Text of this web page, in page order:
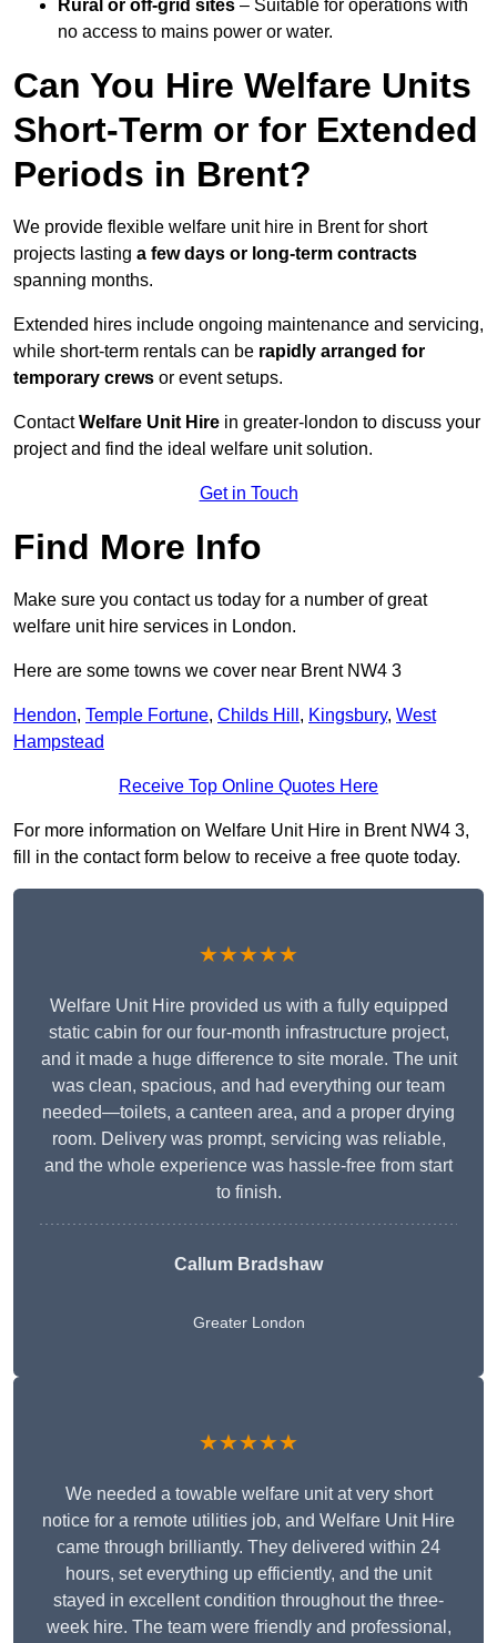
Rural or off-grid sites – Suitable for operations with
no access to mains power or water.
Can You Hire Welfare Units
Short-Term or for Extended
Periods in Brent?
We provide flexible welfare unit hire in Brent for short
projects lasting a few days or long-term contracts
spanning months.
Extended hires include ongoing maintenance and servicing,
while short-term rentals can be rapidly arranged for
temporary crews or event setups.
ContactWelfare Unit Hire in greater-london to discuss your
project and find the ideal welfare unit solution.
Get in Touch
Find More Info
Make sure you contact us today for a number of great
welfare unit hire services in London.
Here are some towns we cover near Brent NW4 3
Hendon, Temple Fortune, Childs Hill , Kingsbury, West
Hampstead
Receive Top Online Quotes Here
For more information on Welfare Unit Hire in Brent NW4 3,
fill in the contact form below to receive a free quote today.
★★★★★
Welfare Unit Hire provided us with a fully equipped
static cabin for our four-month infrastructure project,
and it made a huge difference to site morale. The unit
was clean, spacious, and had everything our team
needed—toilets, a canteen area, and a proper drying
room. Delivery was prompt, servicing was reliable,
and the whole experience was hassle-free from start
to finish.
Callum Bradshaw
Greater London
★★★★★
We needed a towable welfare unit at very short
notice for a remote utilities job, and Welfare Unit Hire
came through brilliantly. They delivered within 24
hours, set everything up efficiently, and the unit
stayed in excellent condition throughout the three-
week hire. The team were friendly and professional,